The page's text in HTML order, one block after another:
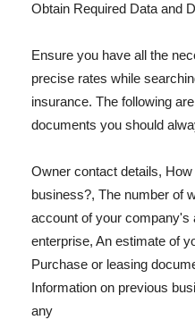
Obtain Required Data and
Ensure you have all the
precise rates while
insurance. The following
documents you should
Owner contact details,
business?, The number of
account of your company's
enterprise, An estimate of
Purchase or leasing
Information on previous
any